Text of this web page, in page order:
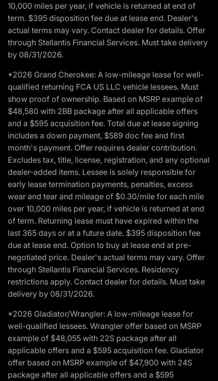
10,000 miles per year, if vehicle is returned at end of
term. $395 disposition fee due at lease end. Dealer's
actual terms may vary. Contact dealer for details. Offer
through Stellantis Financial Services. Must take delivery
by 08/31/2026.
*2026 Grand Cherokee: A low-mileage lease for well-
qualified returning FCA US LLC vehicle lessees. Must
show proof of ownership. Based on MSRP example of
$48,580 with 2BB package after all applicable offers
and a $595 acquisition fee. Total due at lease signing
includes a down payment, $589 doc fee and first
month's payment. Offer requires dealer contribution.
Excludes tax, title, license, registration, and any optional
dealer-added items. Lessee is solely responsible for
early lease termination payments, penalties, excess
wear and tear and mileage of $0.30/mile for each mile
over 10,000 miles per year, if vehicle is returned at end
of term. Returning lease must have expired within the
last 365 days or at a future date. $395 disposition fee
due at lease end. Option to buy at lease end at pre-
negotiated price. Dealer's actual terms may vary. Offer
through Stellantis Financial Services. Residency
restrictions apply. Contact dealer for details. Must take
delivery by 08/31/2026.
*2026 Gladiator/Wrangler: A low-mileage lease for
well-qualified lessees. Wrangler offer based on MSRP
example of $48,055 with 22S package after all
applicable offers and a $595 acquisition fee. Gladiator
offer based on MSRP example of $47,900 with 24S
package after all applicable offers and a $595